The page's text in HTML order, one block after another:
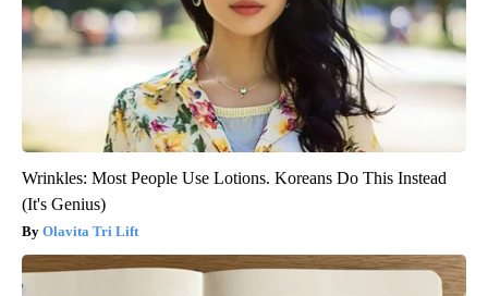
Wrinkles: Most People Use Lotions. Koreans Do This Instead
(It's Genius)
Olavita Tri Lift